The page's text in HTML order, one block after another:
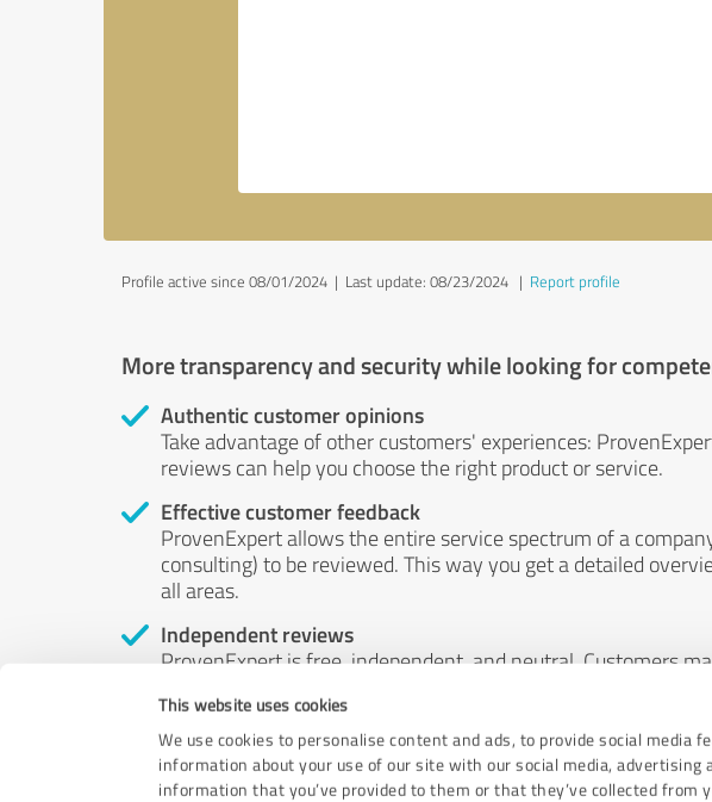
This website uses cookies
We use cookies to personalise content and ads, to provide social media
information about your use of our site with our social media,
information that you’ve provided to them or that they’ve collected from
Profile active since 08/01/2024 | Last update: 08/23/2024 | Report profile
More transparency and security while looking for
Authentic customer opinions
Take advantage of other customers' experiences:
reviews can help you choose the right product or service.
Effective customer feedback
ProvenExpert allows the entire service spectrum of a
consulting) to be reviewed. This way you get a detailed
all areas.
Independent reviews
ProvenExpert is free, independent, and neutral. Customers
by money or by any other means.